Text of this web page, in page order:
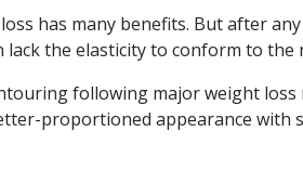
has many benefits. But after
the elasticity to conform to the
following major weight
proportioned appearance with